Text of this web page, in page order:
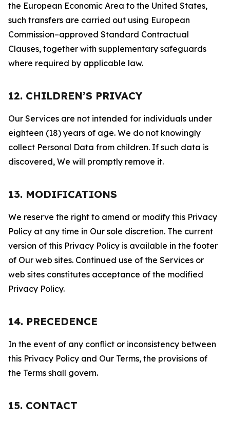
the European Economic Area to the United States,
such transfers are carried out using European
Commission–approved Standard Contractual
Clauses, together with supplementary safeguards
where required by applicable law.
12. CHILDREN’S PRIVACY
Our Services are not intended for individuals under
eighteen (18) years of age. We do not knowingly
collect Personal Data from children. If such data is
discovered, We will promptly remove it.
13. MODIFICATIONS
We reserve the right to amend or modify this Privacy
Policy at any time in Our sole discretion. The current
version of this Privacy Policy is available in the footer
of Our web sites. Continued use of the Services or
web sites constitutes acceptance of the modified
Privacy Policy.
14. PRECEDENCE
In the event of any conflict or inconsistency between
this Privacy Policy and Our Terms, the provisions of
the Terms shall govern.
15. CONTACT